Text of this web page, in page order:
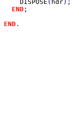
DISPOSE ( hdr
END ;
END